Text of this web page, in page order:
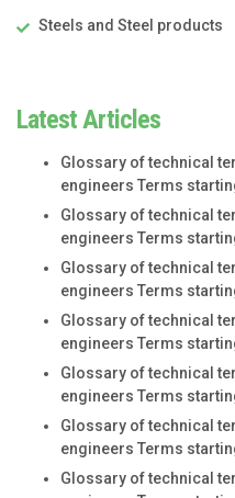
Steels and Steel products
Latest Articles
Glossary of technical
engineers Terms
Glossary of technical
engineers Terms
Glossary of technical
engineers Terms
Glossary of technical
engineers Terms
Glossary of technical
engineers Terms
Glossary of technical
engineers Terms
Glossary of technical